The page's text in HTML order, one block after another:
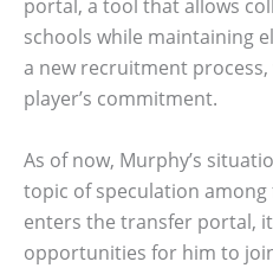
portal, a tool that allows
schools while maintaining
a new recruitment
player’s commitment.
As of now, Murphy’s
topic of speculation among
enters the transfer portal,
opportunities for him to